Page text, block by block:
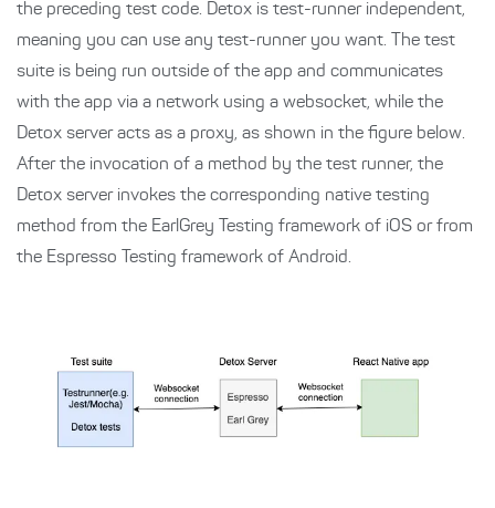
the preceding test code. Detox is test-runner independent,
meaning you can use any test-runner you want. The test
suite is being run outside of the app and communicates
with the app via a network using a websocket, while the
Detox server acts as a proxy, as shown in the figure below.
After the invocation of a method by the test runner, the
Detox server invokes the corresponding native testing
method from the EarlGrey Testing framework of iOS or from
the Espresso Testing framework of Android.